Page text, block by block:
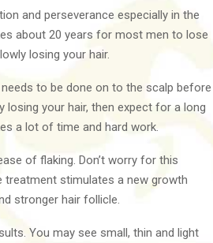
and perseverance especially in the
about 20 years for most men to lose
losing your hair.
to be done on to the scalp before
losing your hair, then expect for a long
a lot of time and hard work.
of flaking. Don’t worry for this
treatment stimulates a new growth
stronger hair follicle.
You may see small, thin and light